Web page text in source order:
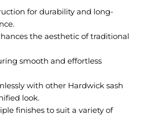
for durability and long-
the aesthetic of traditional
smooth and effortless
with other Hardwick sash
look.
finishes to suit a variety of